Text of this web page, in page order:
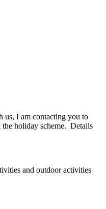
us, I am contacting you to
holiday scheme. Details
and outdoor activities